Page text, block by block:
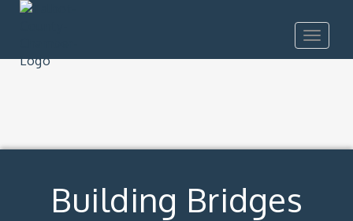
Toggle
Building Bridges